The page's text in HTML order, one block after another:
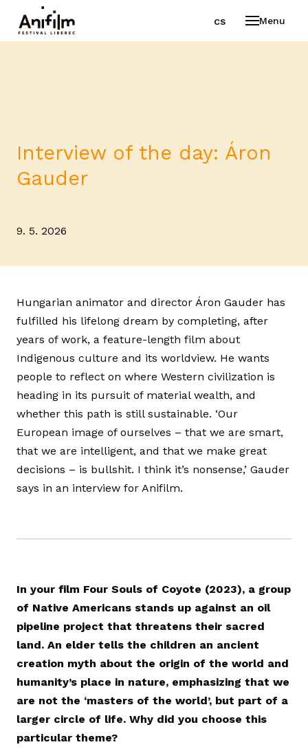
Menu
cs en
Interview of the day: Áron
Gauder
9. 5. 2026
Hungarian animator and director Áron Gauder has
fulfilled his lifelong dream by completing, after
years of work, a feature-length film about
Indigenous culture and its worldview. He wants
people to reflect on where Western civilization is
heading in its pursuit of material wealth, and
whether this path is still sustainable. ‘Our
European image of ourselves – that we are smart,
that we are intelligent, and that we make great
decisions – is bullshit. I think it’s nonsense,’ Gauder
says in an interview for Anifilm.
In your film Four Souls of Coyote (2023), a group
of Native Americans stands up against an oil
pipeline project that threatens their sacred
land. An elder tells the children an ancient
creation myth about the origin of the world and
humanity’s place in nature, emphasizing that we
are not the ‘masters of the world’‚ but part of a
larger circle of life. Why did you choose this
particular theme?